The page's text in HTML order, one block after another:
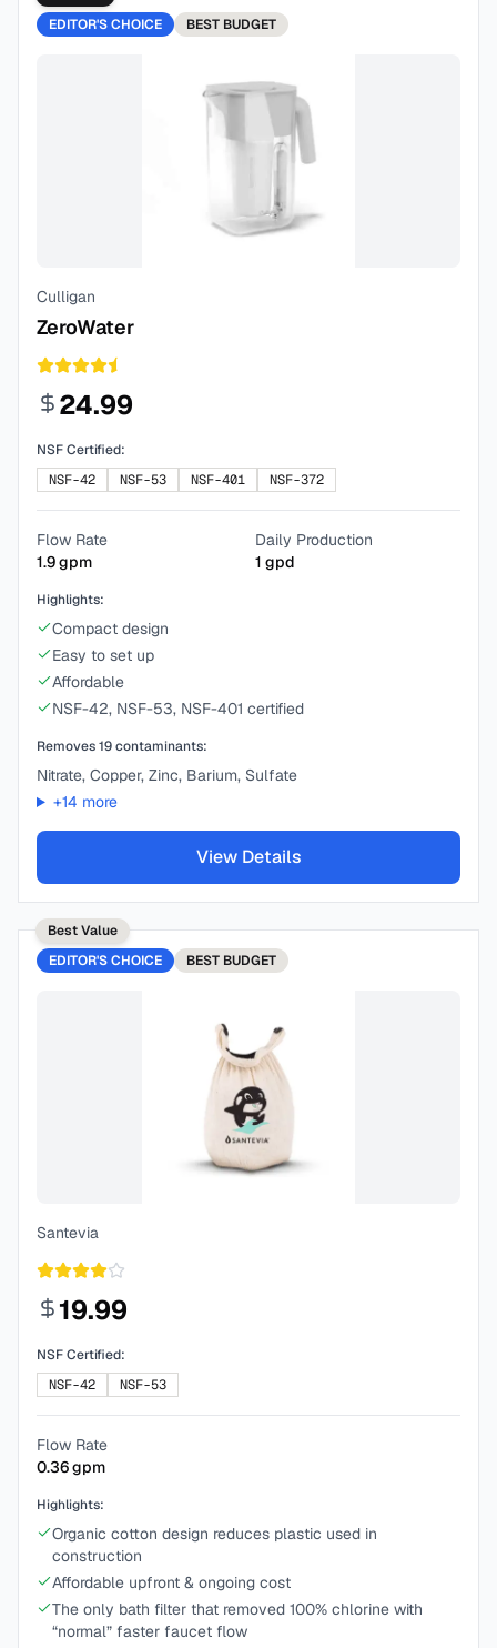
EDITOR'S CHOICE
BEST BUDGET
Culligan
ZeroWater
24.99
NSF Certified:
NSF-42
NSF-53 NSF-401 NSF-372
Flow Rate
1.9gpm
Daily Production
1 gpd
Highlights:
Compact design
Easy to set up
Affordable
NSF-42, NSF-53, NSF-401 certified
Removes19contaminants:
Nitrate, Copper, Zinc, Barium, Sulfate
+14 more
View Details
Best Value
EDITOR'S CHOICE
BEST BUDGET
Santevia
19.99
NSF Certified:
NSF-42
NSF-53
Flow Rate
0.36gpm
Highlights:
Organic cotton design reduces plastic used in
construction
Affordable upfront & ongoing cost
The only bath filter that removed 100% chlorine with
“normal” faster faucet flow